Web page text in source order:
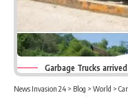
Garbage Trucks
News Invasion 24 > Blog > World >